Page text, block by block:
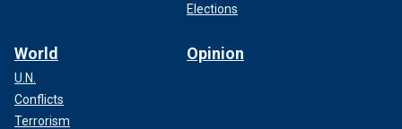
Elections
World
U.N.
Conflicts
Terrorism
Opinion